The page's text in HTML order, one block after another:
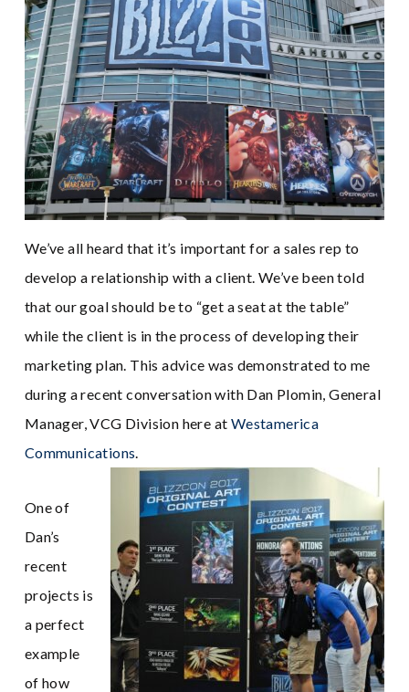
We’ve all heard that it’s important for a sales rep to
develop a relationship with a client. We’ve been told
that our goal should be to “get a seat at the table”
while the client is in the process of developing their
marketing plan. This advice was demonstrated to me
during a recent conversation with Dan Plomin, General
Manager, VCG Division here at Westamerica
Communications.
One of
Dan’s
recent
projects is
a perfect
example
of how